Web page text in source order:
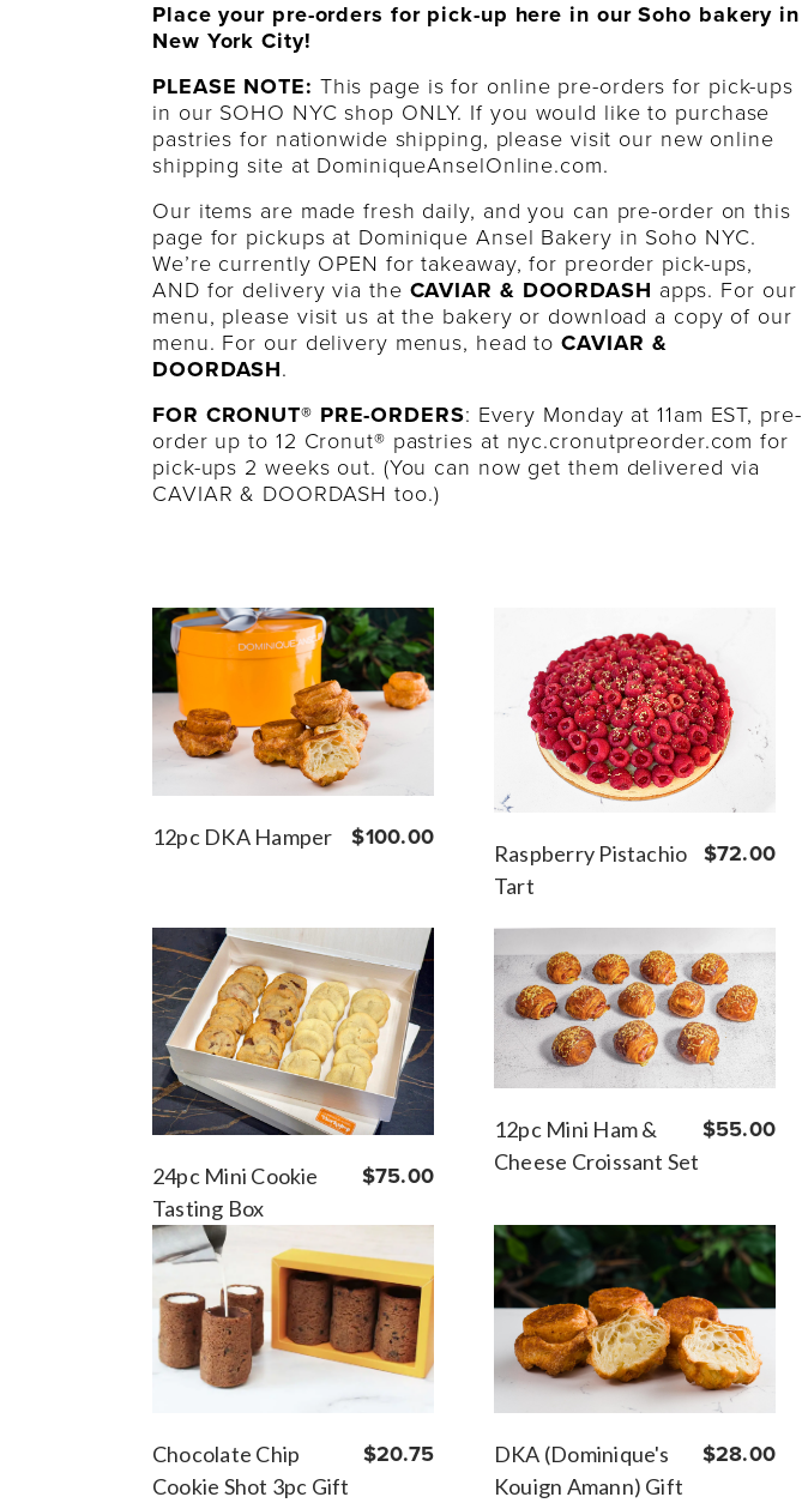
Place your pre-orders for pick-up here in our Soho bakery in
New York City!
PLEASE NOTE: This page is for online pre-orders for pick-ups
in our SOHO NYC shop ONLY. If you would like to purchase
pastries for nationwide shipping, please visit our new online
shipping site at DominiqueAnselOnline.com.
Our items are made fresh daily, and you can pre-order on this
page for pickups at Dominique Ansel Bakery in Soho NYC.
We’re currently OPEN for takeaway, for preorder pick-ups,
AND for delivery via the CAVIAR & DOORDASH apps. For our
menu, please visit us at the bakery or download a copy of our
menu. For our delivery menus, head toCAVIAR &
DOORDASH.
FOR CRONUT® PRE-ORDERS: Every Monday at 11am EST, pre-
order up to 12 Cronut® pastries at nyc.cronutpreorder.com for
pick-ups 2 weeks out. (You can now get them delivered via
CAVIAR & DOORDASH too.)
12pc DKA Hamper $100.00
Raspberry Pistachio
Tart
$72.00
24pc Mini Cookie
Tasting Box
$75.00
12pc Mini Ham &
Cheese Croissant Set
$55.00
Chocolate Chip
Cookie Shot 3pc Gift
$20.75
DKA (Dominique's
Kouign Amann) Gift
$28.00